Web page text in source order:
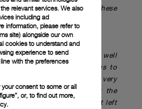
he has given me. These
unforgettable."
tough day; we started really well
edge that didn’t allow us to
the race very close, with a very
downwind gate we lost the
and at that point we got left
relevant services. We also
including ad
information, please refer to
site) alongside our own
cookies to understand and
experience to send
with the preferences
consent to some or all
or, to find out more,